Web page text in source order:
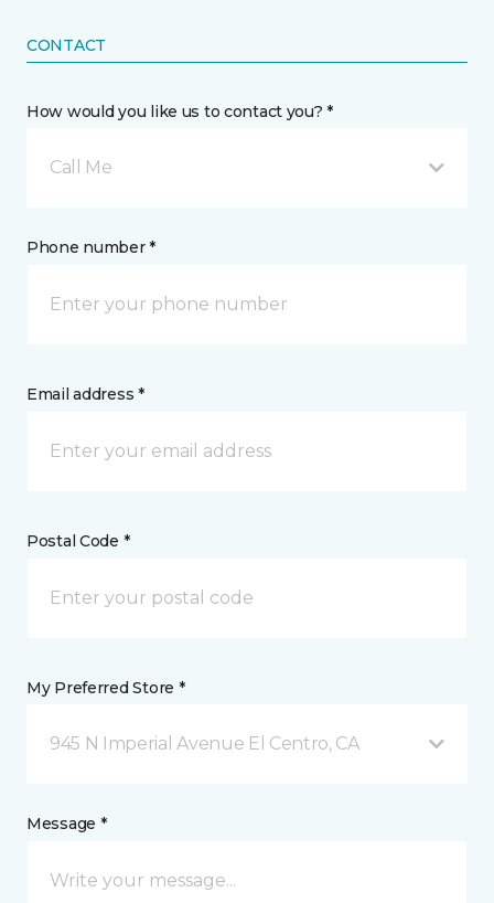
CONTACT
How would you like us to contact you? *
Call Me
Phone number *
Email address *
Postal Code *
My Preferred Store *
945 N Imperial Avenue El Centro, CA
Message *